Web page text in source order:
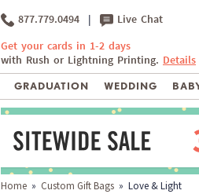
877.779.0494 | Live Chat
Get your cards in 1-2 days
with Rush or Lightning Printing. Details
GRADUATION WEDDING
Home » Custom Gift Bags » Love & Light